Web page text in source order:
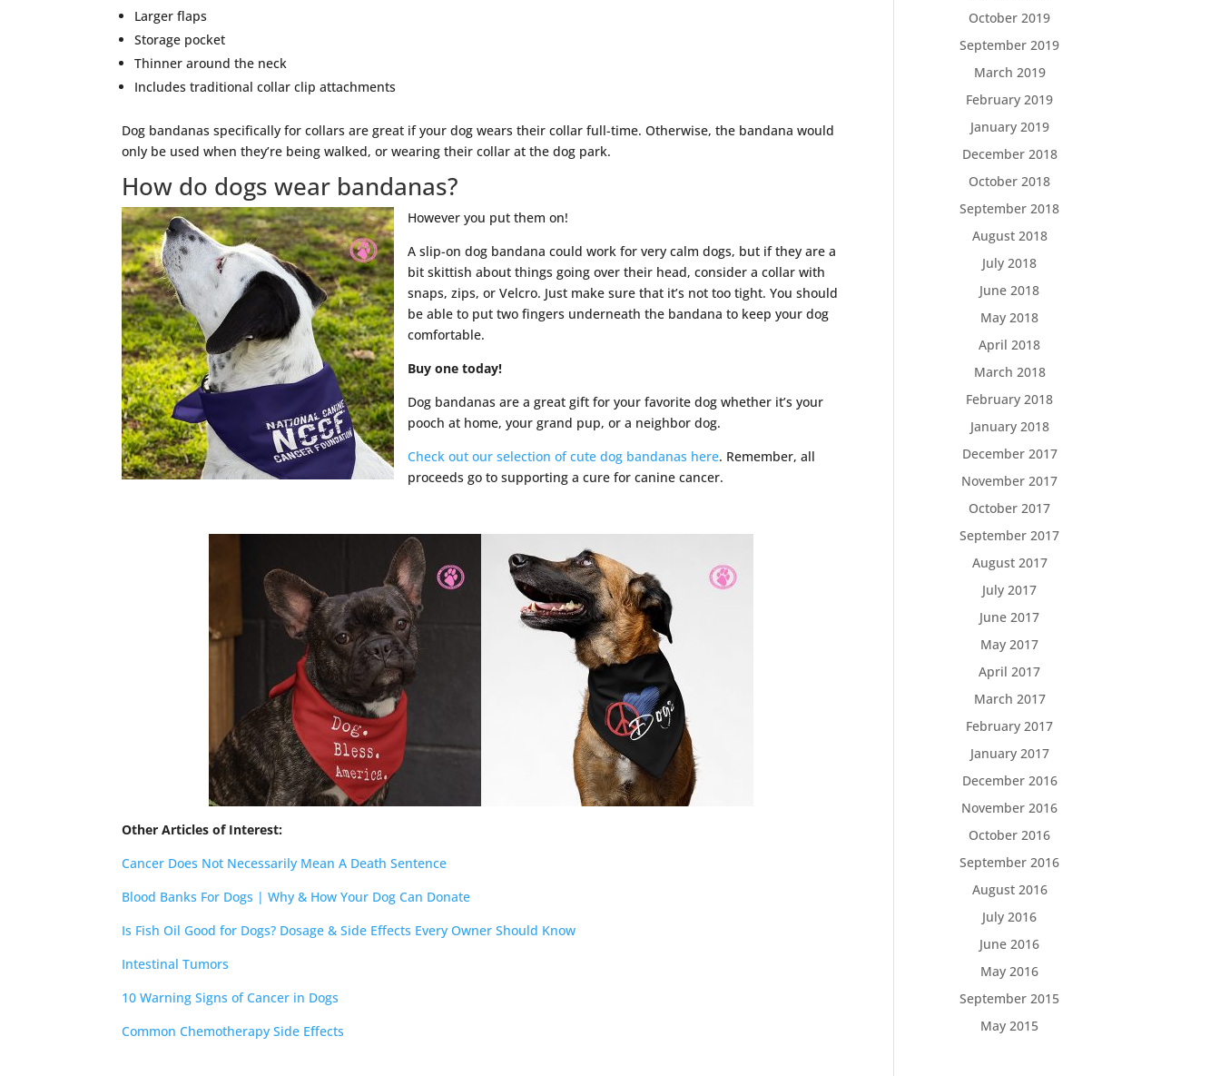
Larger flaps
Storage pocket
Thinner around the neck
Includes traditional collar clip attachments
Dog bandanas specifically for collars are great if your dog wears their collar full-time. Otherwise, the bandana would
only be used when they’re being walked, or wearing their collar at the dog park.
How do dogs wear bandanas?
However you put them on!
A slip-on dog bandana could work for very calm dogs, but if they are a
bit skittish about things going over their head, consider a collar with
snaps, zips, or Velcro. Just make sure that it’s not too tight. You should
be able to put two fingers underneath the bandana to keep your dog
comfortable.
Buy one today!
Dog bandanas are a great gift for your favorite dog whether it’s your
pooch at home, your grand pup, or a neighbor dog.
Check out our selection of cute dog bandanas here. Remember, all
proceeds go to supporting a cure for canine cancer.
Other Articles of Interest:
Cancer Does Not Necessarily Mean A Death Sentence
Blood Banks For Dogs | Why & How Your Dog Can Donate
Is Fish Oil Good for Dogs? Dosage & Side Effects Every Owner Should Know
Intestinal Tumors
10 Warning Signs of Cancer in Dogs
Common Chemotherapy Side Effects
October 2019
September 2019
March 2019
February 2019
January 2019
December 2018
October 2018
September 2018
August 2018
July 2018
June 2018
May 2018
April 2018
March 2018
February 2018
January 2018
December 2017
November 2017
October 2017
September 2017
August 2017
July 2017
June 2017
May 2017
April 2017
March 2017
February 2017
January 2017
December 2016
November 2016
October 2016
September 2016
August 2016
July 2016
June 2016
May 2016
September 2015
May 2015